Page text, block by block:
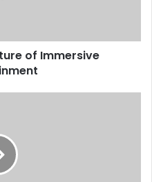
of Immersive